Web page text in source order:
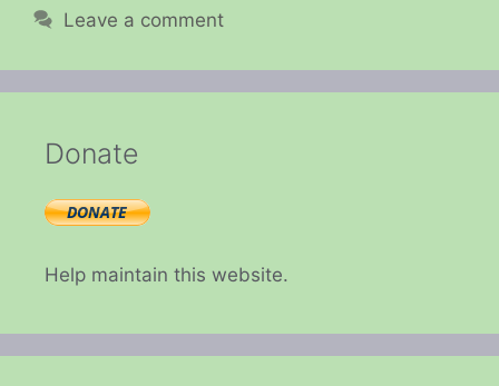
Leave a comment
Donate
Help maintain this website.